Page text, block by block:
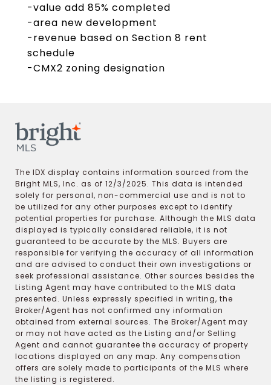
-value add 85% completed
-area new development
-revenue based on Section 8 rent
schedule
-CMX2 zoning designation
The IDX display contains information sourced from the
Bright MLS, Inc. as of 12/3/2025. This data is intended
solely for personal, non-commercial use and is not to
be utilized for any other purposes except to identify
potential properties for purchase. Although the MLS data
displayed is typically considered reliable, it is not
guaranteed to be accurate by the MLS. Buyers are
responsible for verifying the accuracy of all information
and are advised to conduct their own investigations or
seek professional assistance. Other sources besides the
Listing Agent may have contributed to the MLS data
presented. Unless expressly specified in writing, the
Broker/Agent has not confirmed any information
obtained from external sources. The Broker/Agent may
or may not have acted as the Listing and/or Selling
Agent and cannot guarantee the accuracy of property
locations displayed on any map. Any compensation
offers are solely made to participants of the MLS where
the listing is registered.